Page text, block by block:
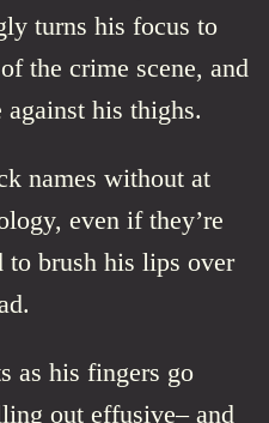
turns his focus to
the crime scene, and
his thighs.
names without at
even if they’re
to brush his lips over
as his fingers go
out effusive– and